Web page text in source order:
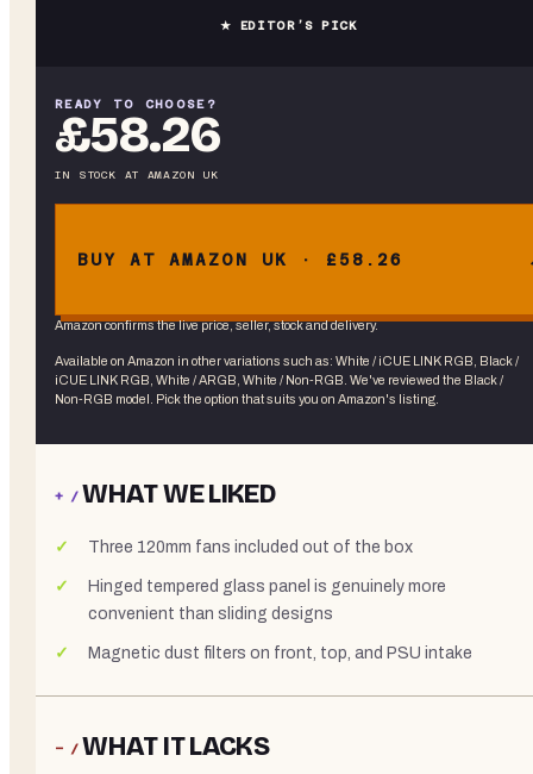
★ EDITOR’S PICK
READY TO CHOOSE?
£58.26
IN STOCK AT AMAZON UK
BUY AT AMAZON UK · £58.26
Amazon confirms the live price, seller, stock and delivery.
Available on Amazon in other variations such as: White / iCUE LINK RGB, Black /
iCUE LINK RGB, White / ARGB, White / Non-RGB . We've reviewed the Black /
Non-RGB model. Pick the option that suits you on Amazon's listing.
+ /WHAT WE LIKED
Three 120mm fans included out of the box
Hinged tempered glass panel is genuinely more
convenient than sliding designs
Magnetic dust filters on front, top, and PSU intake
− /WHAT IT LACKS